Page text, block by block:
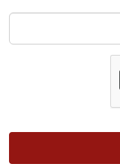
spite,
network, Ott has
Carlo, but also in